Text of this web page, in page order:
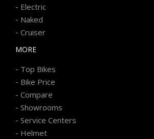
- Electric
- Naked
- Cruiser
MORE
- Top Bikes
- Bike Price
- Compare
- Showrooms
- Service Centers
- Helmet